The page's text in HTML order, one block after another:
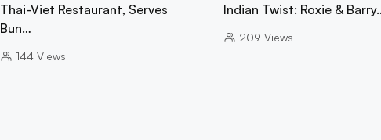
Thai-Viet Restaurant, Serves
Bun…
144 Views
Indian Twist: Roxie &
209 Views